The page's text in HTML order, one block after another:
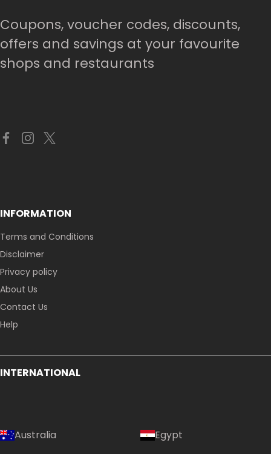
Coupons, voucher codes, discounts,
offers and savings at your favourite
shops and restaurants
INFORMATION
Terms and Conditions
Disclaimer
Privacy policy
About Us
Contact Us
Help
INTERNATIONAL
Australia Egypt